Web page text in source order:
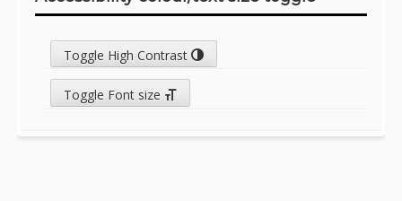
Toggle High Contrast
Toggle Font size